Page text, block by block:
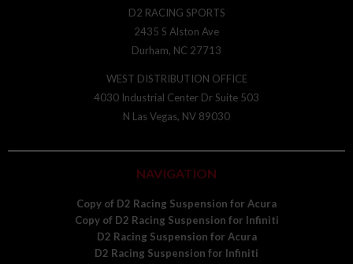
D2 RACING SPORTS
2435 S Alston Ave
Durham, NC 27713
WEST DISTRIBUTION OFFICE
4030 Industrial Center Dr Suite 503
N Las Vegas, NV 89030
NAVIGATION
Copy of D2 Racing Suspension for Acura
Copy of D2 Racing Suspension for Infiniti
D2 Racing Suspension for Acura
D2 Racing Suspension for Infiniti